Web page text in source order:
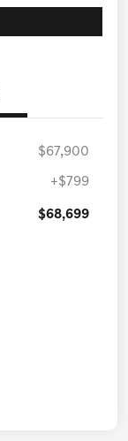
$67,900
+$799
$68,699